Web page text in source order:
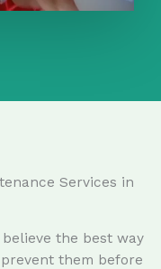
Services in
believe the best way
them before